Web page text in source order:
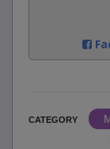
CATEGORY